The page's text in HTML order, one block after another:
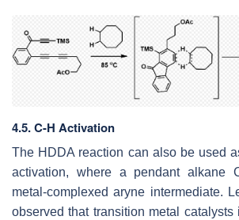
4.5. C-H Activation
The HDDA reaction can also be used
activation, where a pendant alkane
metal-complexed aryne intermediate.
observed that transition metal